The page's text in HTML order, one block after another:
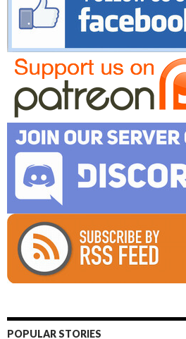
POPULAR STORIES